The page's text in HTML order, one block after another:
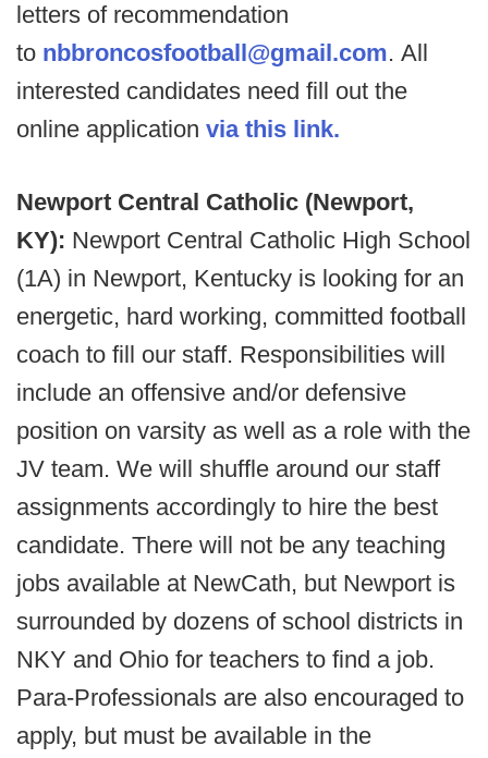
letters of recommendation
to nbbroncosfootball@gmail.com. All
interested candidates need fill out the
online application via this link.
Newport Central Catholic (Newport,
KY): Newport Central Catholic High School
(1A) in Newport, Kentucky is looking for an
energetic, hard working, committed football
coach to fill our staff. Responsibilities will
include an offensive and/or defensive
position on varsity as well as a role with the
JV team. We will shuffle around our staff
assignments accordingly to hire the best
candidate. There will not be any teaching
jobs available at NewCath, but Newport is
surrounded by dozens of school districts in
NKY and Ohio for teachers to find a job.
Para-Professionals are also encouraged to
apply, but must be available in the